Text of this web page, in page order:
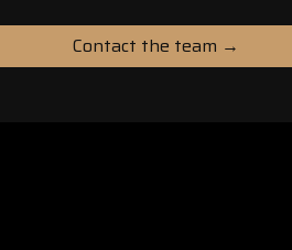
Contact the team →